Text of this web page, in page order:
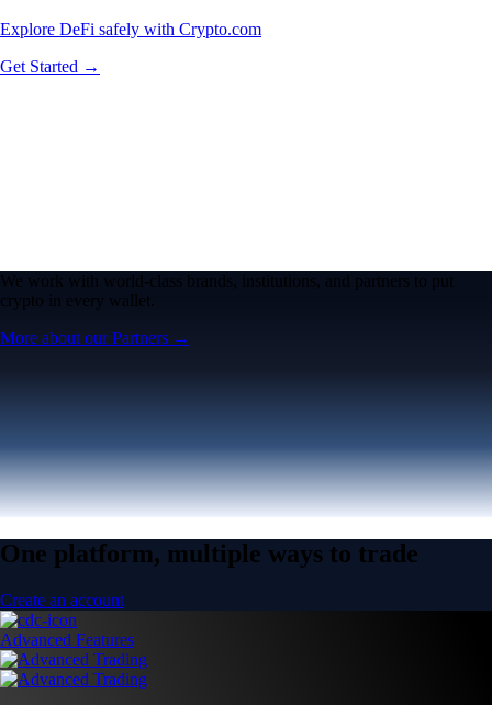
Explore DeFi safely with Crypto.com
Get Started →
We work with world-class brands, institutions, and partners to put
crypto in every wallet.
More about our Partners →
One platform, multiple ways to trade
Create an account
Advanced Features